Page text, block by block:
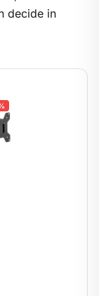
decide in